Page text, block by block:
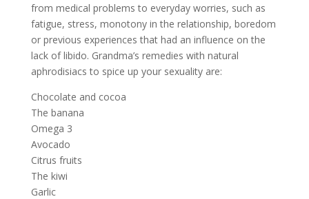
from medical problems to everyday worries, such as
fatigue, stress, monotony in the relationship, boredom
or previous experiences that had an influence on the
lack of libido. Grandma’s remedies with natural
aphrodisiacs to spice up your sexuality are:
Chocolate and cocoa
The banana
Omega 3
Avocado
Citrus fruits
The kiwi
Garlic